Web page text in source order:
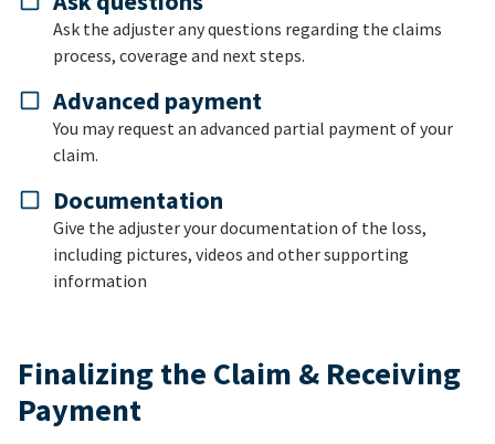
Ask the adjuster any questions regarding the claims
process, coverage and next steps.
Advanced payment
You may request an advanced partial payment of your
claim.
Documentation
Give the adjuster your documentation of the loss,
including pictures, videos and other supporting
information
Finalizing the Claim & Receiving
Payment